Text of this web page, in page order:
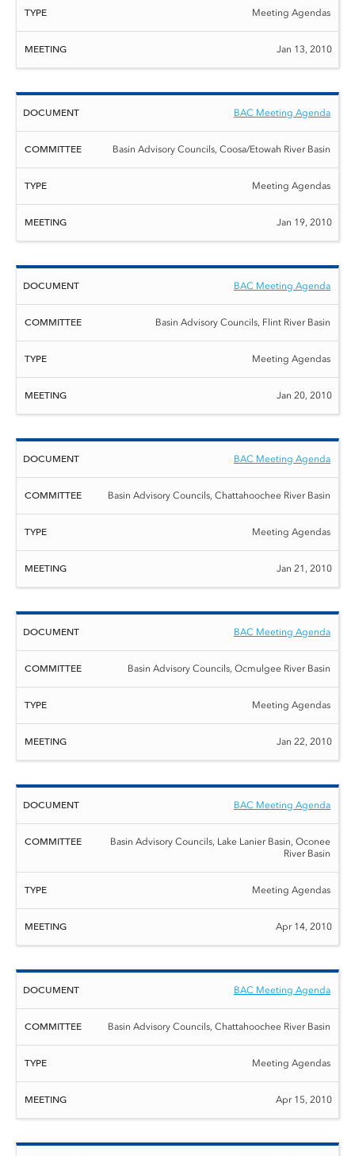
Meeting Agendas
Jan 13, 2010
BAC Meeting Agenda
Basin Advisory Councils, Coosa/Etowah River Basin
Meeting Agendas
Jan 19, 2010
BAC Meeting Agenda
Basin Advisory Councils, Flint River Basin
Meeting Agendas
Jan 20, 2010
BAC Meeting Agenda
Basin Advisory Councils, Chattahoochee River Basin
Meeting Agendas
Jan 21, 2010
BAC Meeting Agenda
Basin Advisory Councils, Ocmulgee River Basin
Meeting Agendas
Jan 22, 2010
BAC Meeting Agenda
Basin Advisory Councils, Lake Lanier Basin, Oconee
River Basin
Meeting Agendas
Apr 14, 2010
BAC Meeting Agenda
Basin Advisory Councils, Chattahoochee River Basin
Meeting Agendas
Apr 15, 2010